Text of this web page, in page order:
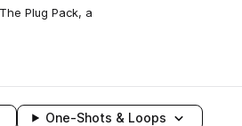
Plug Pack, a
One-Shots & Loops